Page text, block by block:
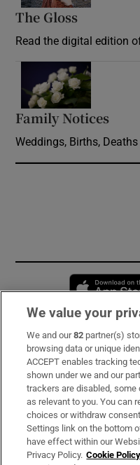
The Gloss
Read the digital edition
Family Notices
Weddings, Births,
Subscribe
Support
About Us
Irish Times Products &
We value your
We and our82 partner(s)
browsing data or unique
ACCEPT enables tracking
shown under we and our
trackers are disabled, some
as relevant to you. You can
choices or withdraw
Settings link on the bottom
have effect within our
Privacy Policy. Cookie Policy